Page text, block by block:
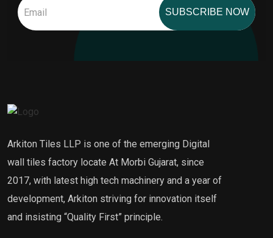
SUBSCRIBE NOW
Arkiton Tiles LLP is one of the emerging Digital
wall tiles factory locate At Morbi Gujarat, since
2017, with latest high tech machinery and a year of
development, Arkiton striving for innovation itself
and insisting “Quality First” principle.